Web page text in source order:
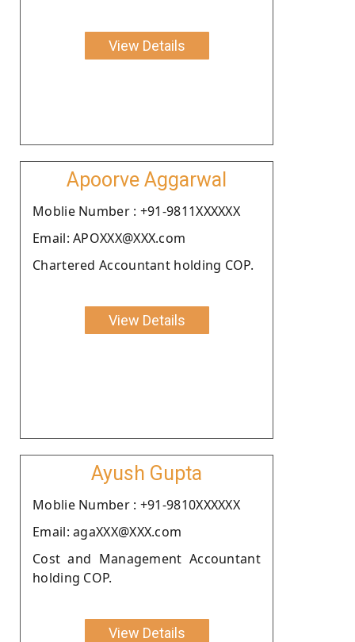
View Details
Apoorve Aggarwal
Moblie Number : +91-9811XXXXXX
Email: APOXXX@XXX.com
Chartered Accountant holding COP.
View Details
Ayush Gupta
Moblie Number : +91-9810XXXXXX
Email: agaXXX@XXX.com
Cost and Management Accountant
holding COP.
View Details